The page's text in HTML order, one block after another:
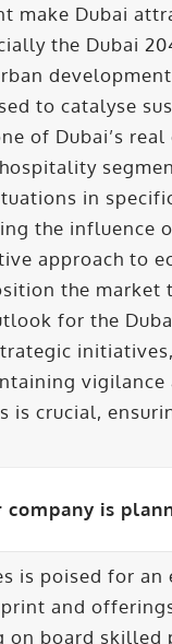
make Dubai
the Dubai
to catalyse
of Dubai’s
in
the influence
approach to
the market
for the
is crucial,
is
is poised for
and
on board skilled